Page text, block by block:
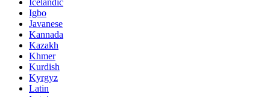
Icelandic
Igbo
Javanese
Kannada
Kazakh
Khmer
Kurdish
Kyrgyz
Latin